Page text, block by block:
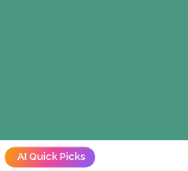
AI Quick Picks